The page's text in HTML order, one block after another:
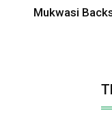
Mukwasi